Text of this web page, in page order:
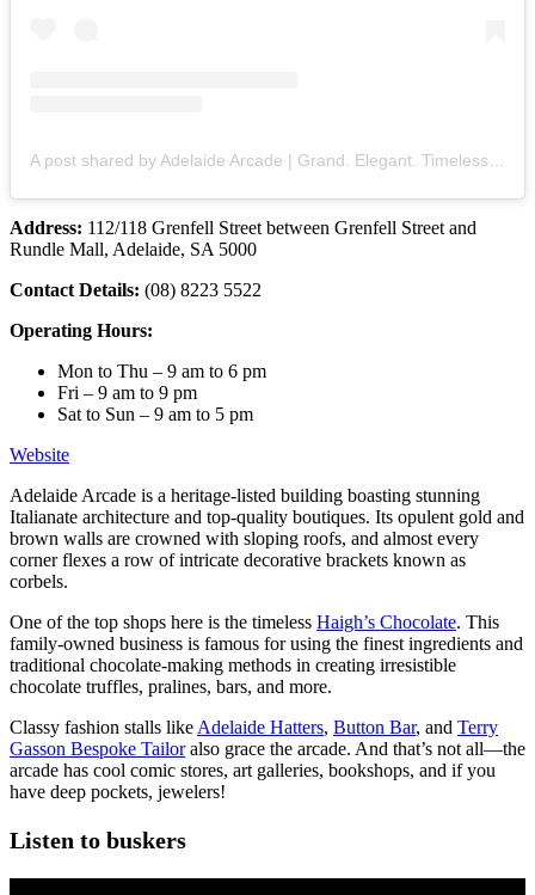
Address: 112/118 Grenfell Street between Grenfell Street and
Rundle Mall, Adelaide, SA 5000
Contact Details: (08) 8223 5522
Operating Hours:
Mon to Thu – 9 am to 6 pm
Fri – 9 am to 9 pm
Sat to Sun – 9 am to 5 pm
Website
Adelaide Arcade is a heritage-listed building boasting stunning
Italianate architecture and top-quality boutiques. Its opulent gold and
brown walls are crowned with sloping roofs, and almost every
corner flexes a row of intricate decorative brackets known as
corbels.
One of the top shops here is the timeless Haigh’s Chocolate. This
family-owned business is famous for using the finest ingredients and
traditional chocolate-making methods in creating irresistible
chocolate truffles, pralines, bars, and more.
Classy fashion stalls like Adelaide Hatters, Button Bar, and Terry
Gasson Bespoke Tailoralso grace the arcade. And that’s not all—the
arcade has cool comic stores, art galleries, bookshops, and if you
have deep pockets, jewelers!
Listen to buskers